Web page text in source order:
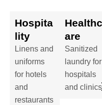
Hospita
lity
Linens and
uniforms
for hotels
and
restaurants
Healthc
are
Sanitized
laundry for
hospitals
and